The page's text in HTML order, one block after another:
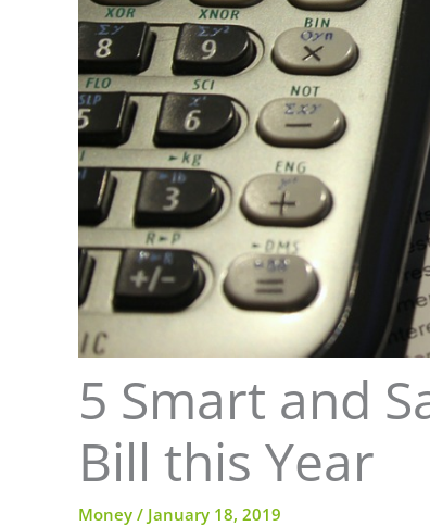
5 Smart and
Bill this Year
Money / January 18, 2019